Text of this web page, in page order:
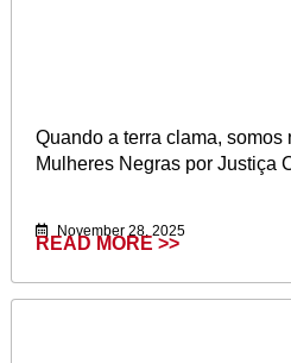
Quando a terra clama, somos
Mulheres Negras por Justiça
November 28, 2025
READ MORE >>